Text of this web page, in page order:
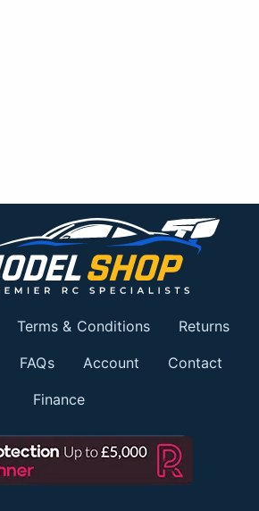
Terms & Conditions Returns
FAQs Account Contact
Finance